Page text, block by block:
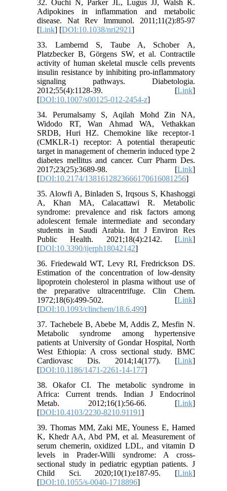
32. Ouchi N, Parker JL, Lugus JJ, Walsh K.
Adipokines in inflammation and metabolic
disease. Nat Rev Immunol. 2011;11(2):85-97
[Link] [DOI:10.1038/nri2921]
33. Lambernd S, Taube A, Schober A,
Platzbecker B, Görgens SW, et al. Contractile
activity of human skeletal muscle cells prevents
insulin resistance by inhibiting pro-inflammatory
signaling pathways. Diabetologia.
2012;55(4):1128-39. [Link]
[DOI:10.1007/s00125-012-2454-z]
34. Perumalsamy S, Aqilah Mohd Zin NA,
Widodo RT, Wan Ahmad WA, Vethakkan
SRDB, Huri HZ. Chemokine like receptor-1
(CMKLR-1) receptor: A potential therapeutic
target in management of chemerin induced type 2
diabetes mellitus and cancer. Curr Pharm Des.
2017;23(25):3689-98. [Link]
[DOI:10.2174/1381612823666170616081256]
35. Alowfi A, Binladen S, Irqsous S, Khashoggi
A, Khan MA, Calacattawi R. Metabolic
syndrome: prevalence and risk factors among
adolescent female intermediate and secondary
students in Saudi Arabia. Int J Environ Res
Public Health. 2021;18(4):2142. [Link]
[DOI:10.3390/ijerph18042142]
36. Friedewald WT, Levy RI, Fredrickson DS.
Estimation of the concentration of low-density
lipoprotein cholesterol in plasma without use of
the preparative ultracentrifuge. Clin Chem.
1972;18(6):499-502. [Link]
[DOI:10.1093/clinchem/18.6.499]
37. Tachebele B, Abebe M, Addis Z, Mesfin N.
Metabolic syndrome among hypertensive
patients at University of Gondar Hospital, North
West Ethiopia: A cross sectional study. BMC
Cardiovasc Dis. 2014;14(177). [Link]
[DOI:10.1186/1471-2261-14-177]
38. Okafor CI. The metabolic syndrome in
Africa: Current trends. Indian J Endocrinol
Metab. 2012;16(1):56-66. [Link]
[DOI:10.4103/2230-8210.91191]
39. Thomas MM, Zaki ME, Youness E, Hamed
K, Khedr AA, Abd PM, et al. Measurement of
serum chemerin, oxidized LDL, and vitamin D
levels in Prader-Willi syndrome: A cross-
sectional study in pediatric egyptian patients. J
Child Sci. 2020;10(1):e187-95. [Link]
[DOI:10.1055/s-0040-1718896]